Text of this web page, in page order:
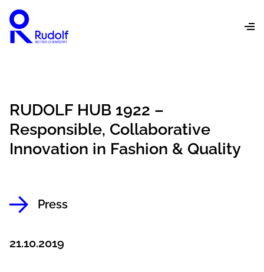
RUDOLF HUB 1922 –
Responsible, Collaborative
Innovation in Fashion & Quality
Press
21.10.2019